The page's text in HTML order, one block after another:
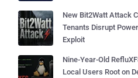
New Bit2Watt Attack
Tenants Disrupt
Exploit
Nine-Year-Old
Local Users Root on